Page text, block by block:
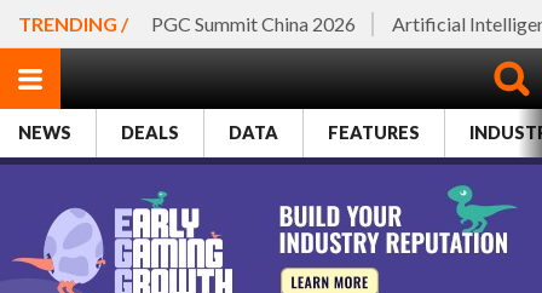
TRENDING / PGC Summit China 2026 Artificial
NEWS DEALS DATA FEATURES